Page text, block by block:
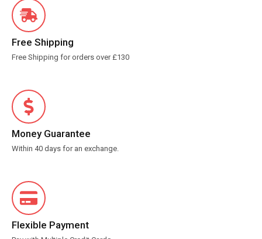
Free Shipping
Free Shipping for orders over £130
Money Guarantee
Within 40 days for an exchange.
Flexible Payment